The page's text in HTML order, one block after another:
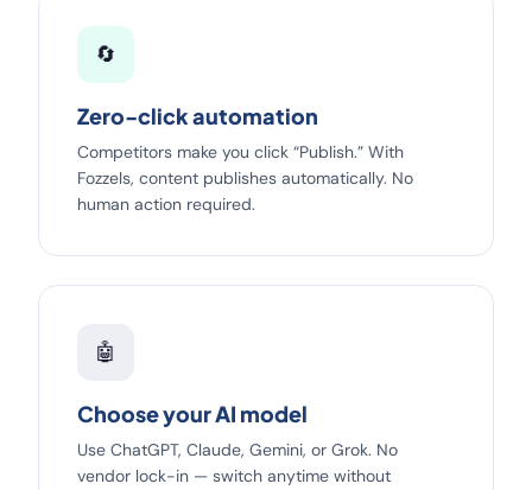
🔄
Zero-click automation
Competitors make you click “Publish.” With
Fozzels, content publishes automatically. No
human action required.
🤖
Choose your AI model
Use ChatGPT, Claude, Gemini, or Grok. No
vendor lock-in — switch anytime without